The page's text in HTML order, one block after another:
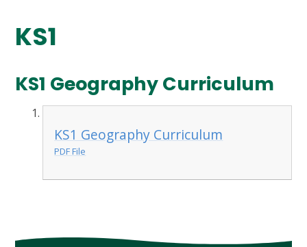
KS1
KS1 Geography Curriculum
KS1 Geography Curriculum
PDF File